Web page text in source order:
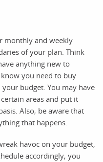
monthly and weekly
of your plan. Think
anything new to
you need to buy
budget. You may have
areas and put it
Also, be aware that
that happens.
havoc on your budget,
accordingly, you